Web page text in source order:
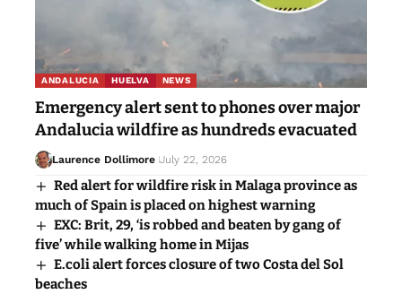
ANDALUCIA HUELVA NEWS
Emergency alert sent to phones over major
Andalucia wildfire as hundreds evacuated
Laurence Dollimore July 22, 2026
Red alert for wildfire risk in Malaga province as
much of Spain is placed on highest warning
EXC: Brit, 29, ‘is robbed and beaten by gang of
five’ while walking home in Mijas
E.coli alert forces closure of two Costa del Sol
beaches